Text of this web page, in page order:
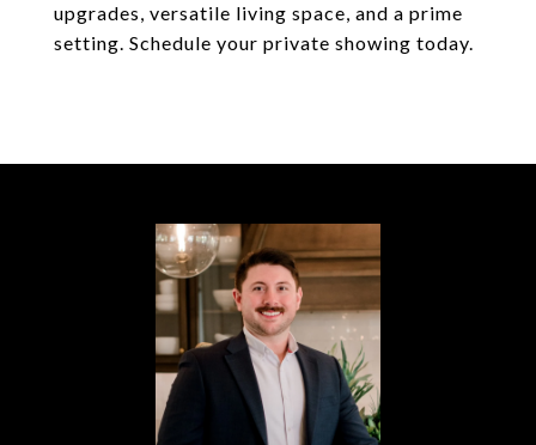
upgrades, versatile living space, and a prime
setting. Schedule your private showing today.